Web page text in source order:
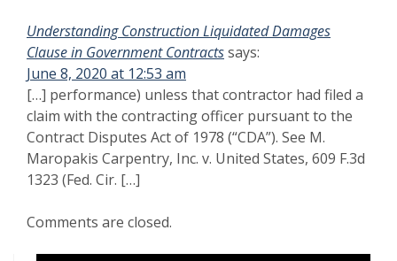
Understanding Construction Liquidated Damages
Clause in Government Contractssays:
June 8, 2020 at 12:53 am
[…] performance) unless that contractor had filed a
claim with the contracting officer pursuant to the
Contract Disputes Act of 1978 (“CDA”). See M.
Maropakis Carpentry, Inc. v. United States, 609 F.3d
1323 (Fed. Cir. […]
Comments are closed.